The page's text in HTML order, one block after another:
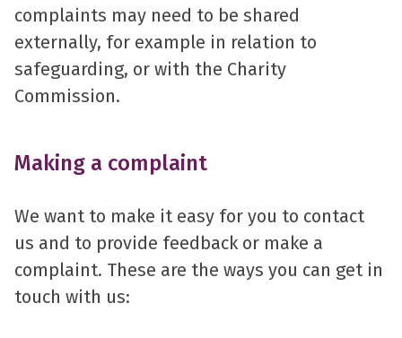
complaints may need to be shared
externally, for example in relation to
safeguarding, or with the Charity
Commission.
Making a complaint
We want to make it easy for you to contact
us and to provide feedback or make a
complaint. These are the ways you can get in
touch with us: